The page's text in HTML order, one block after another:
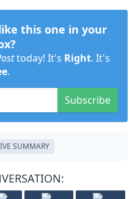
this one in your
today! It's Right. It's
.
Subscribe
SUMMARY